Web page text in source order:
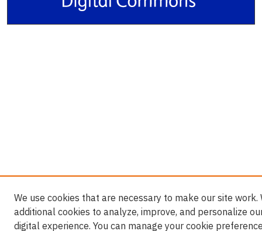
We use cookies that are necessary to make our site work.
additional cookies to analyze, improve, and personalize
digital experience. You can manage your cookie